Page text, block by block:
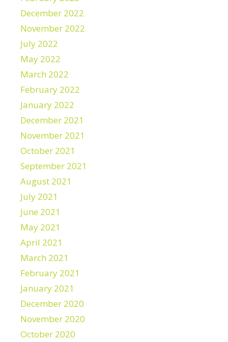
December 2022
November 2022
July 2022
May 2022
March 2022
February 2022
January 2022
December 2021
November 2021
October 2021
September 2021
August 2021
July 2021
June 2021
May 2021
April 2021
March 2021
February 2021
January 2021
December 2020
November 2020
October 2020